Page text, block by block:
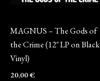
MAGNUS – The Gods of
the Crime (12″ LP on Black
Vinyl)
20,00€